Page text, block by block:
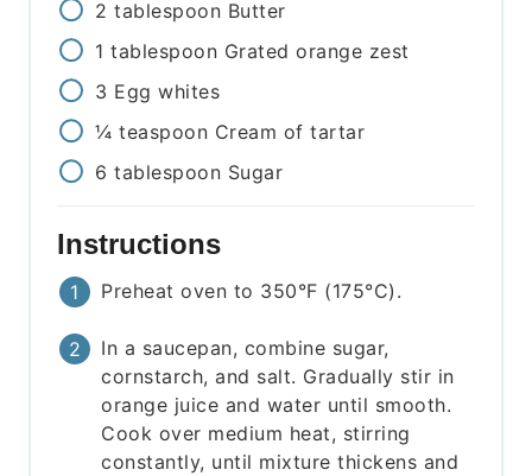
2 tablespoon Butter
1 tablespoon Grated orange zest
3 Egg whites
¼ teaspoon Cream of tartar
6 tablespoon Sugar
Instructions
Preheat oven to 350°F (175°C).
In a saucepan, combine sugar,
cornstarch, and salt. Gradually stir in
orange juice and water until smooth.
Cook over medium heat, stirring
constantly, until mixture thickens and